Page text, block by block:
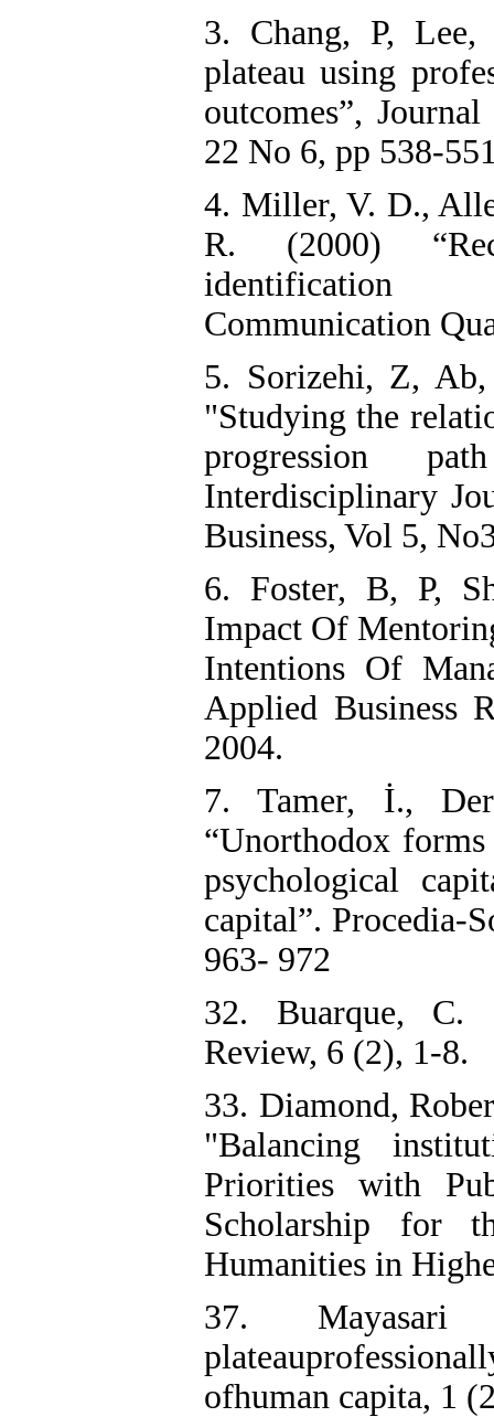
3. Chang, P, Lee,
plateau using
outcomes”,
22 No 6, pp 538-
4. Miller, V. D.,
R. (2000)
identification
Communication
5. Sorizehi, Z,
"Studying the
progression
Interdisciplinary
Business, Vol 5,
6. Foster, B, P,
Impact Of
Intentions Of
Applied Business
2004.
7. Tamer, İ.,
“Unorthodox
psychological
capital”. Procedia-
963- 972
32. Buarque, C.
Review, 6 (2), 1-8.
33. Diamond,
"Balancing
Priorities with
Scholarship for
Humanities in
37. Mayasari
ofhuman capita, 1